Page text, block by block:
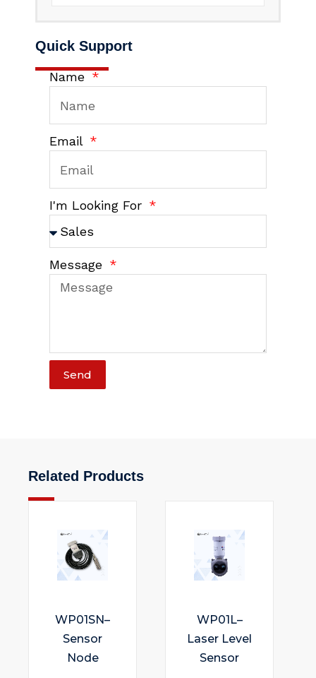
Quick Support
Name
Email
I'm Looking For
Message
Send
Related Products
WP01SN–
Sensor
Node
WP01L–
Laser Level
Sensor